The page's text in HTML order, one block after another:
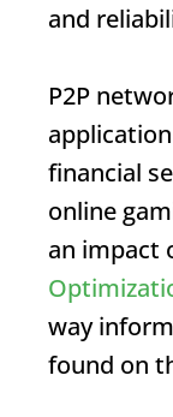
and
P2P
financial
online
an impact
way
found on